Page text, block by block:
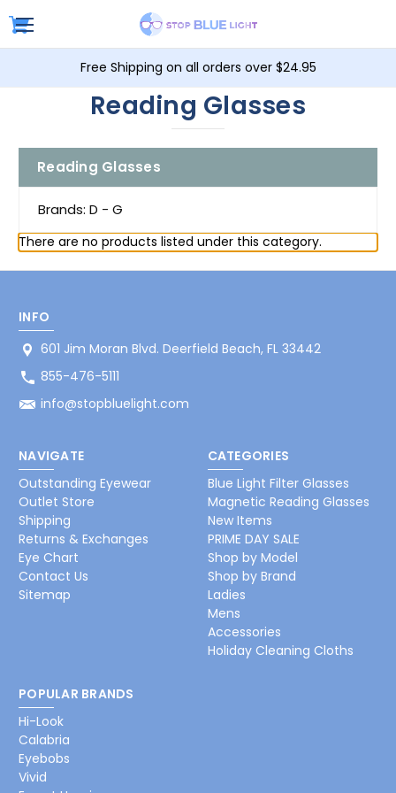
Free Shipping on all orders over $24.95
Reading Glasses
Reading Glasses
Brands: D - G
There are no products listed under this category.
INFO
601 Jim Moran Blvd. Deerfield Beach, FL 33442
855-476-5111
info@stopbluelight.com
NAVIGATE
Outstanding Eyewear
Outlet Store
Shipping
Returns & Exchanges
Eye Chart
Contact Us
Sitemap
CATEGORIES
Blue Light Filter Glasses
Magnetic Reading Glasses
New Items
PRIME DAY SALE
Shop by Model
Shop by Brand
Ladies
Mens
Accessories
Holiday Cleaning Cloths
POPULAR BRANDS
Hi-Look
Calabria
Eyebobs
Vivid